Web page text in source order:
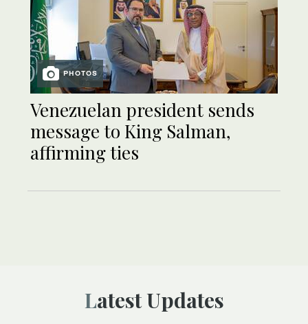
PHOTOS
Venezuelan president sends
message to King Salman,
affirming ties
Latest Updates